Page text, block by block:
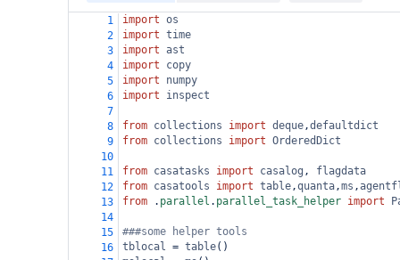
1 import os
2
import time
3
import ast
4
import
copy
5
import
numpy
6
import
inspect
7
8
from collections import deque,defaultdict
9
from collections import OrderedDict
10
11
from casatasks import casalog , flagdata
12
from casatools import table,quanta,ms ,
13
from . parallel . parallel_task_helper import
14
15
###some helper tools
16
tblocal = table()